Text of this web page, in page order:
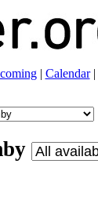
| Calendar|